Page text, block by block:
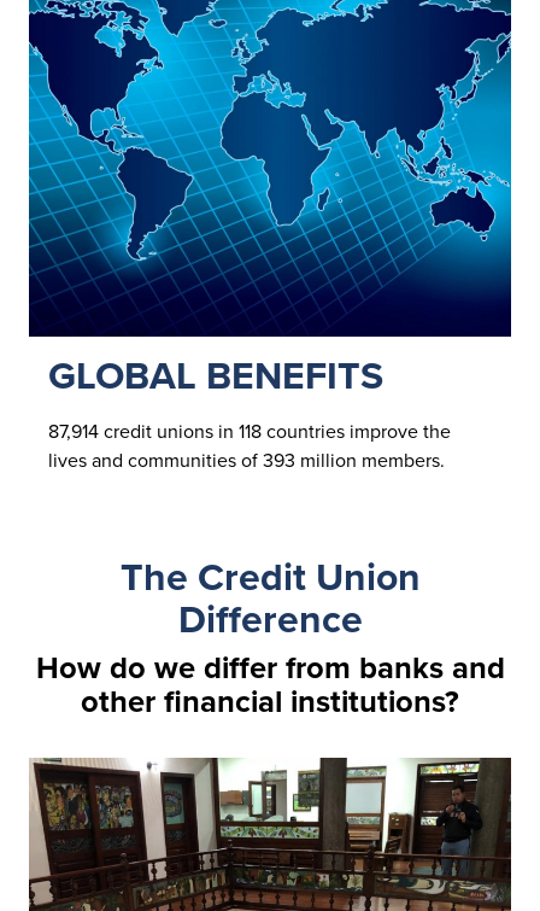
GLOBAL BENEFITS
87,914 credit unions in 118 countries improve the
lives and communities of 393 million members.
The Credit Union
Difference
How do we differ from banks and
other financial institutions?